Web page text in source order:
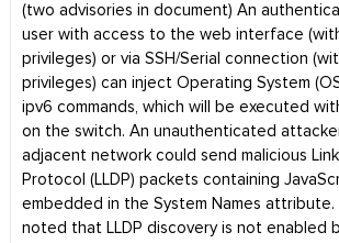
(two advisories in document) An
user with access to the web interface
privileges) or via SSH/Serial connection
privileges) can inject Operating System
ipv6 commands, which will be executed
on the switch. An unauthenticated
adjacent network could send malicious
Protocol (LLDP) packets containing
embedded in the System Names attribute.
noted that LLDP discovery is not enabled